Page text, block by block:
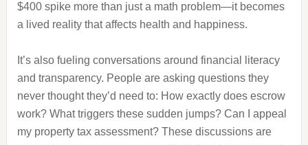
$400 spike more than just a math problem—it becomes
a lived reality that affects health and happiness.
It’s also fueling conversations around financial literacy
and transparency. People are asking questions they
never thought they’d need to: How exactly does escrow
work? What triggers these sudden jumps? Can I appeal
my property tax assessment? These discussions are